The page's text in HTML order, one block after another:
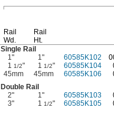
Rail
Wd.
Rail
Ht.
Single Rail
1"
1" 60585K102
1 1/2" 1 1/2" 60585K104
45mm
45mm 60585K106
Double Rail
2"
1" 60585K103
3"
1 1/2" 60585K105